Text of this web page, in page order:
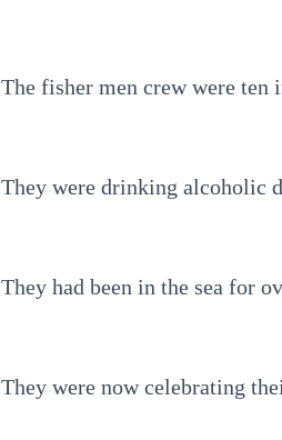
The fisher men crew were ten
They were drinking alcoholic
They had been in the sea for
They were now celebrating